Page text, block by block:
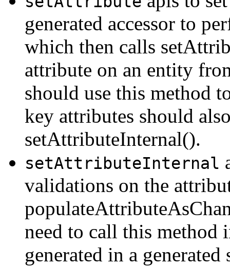
generated accessor to
which then calls
attribute on an entity
should use this method
key attributes should
setAttributeInternal().
setAttributeInternal
validations on the
need to call this method
generated in a generated